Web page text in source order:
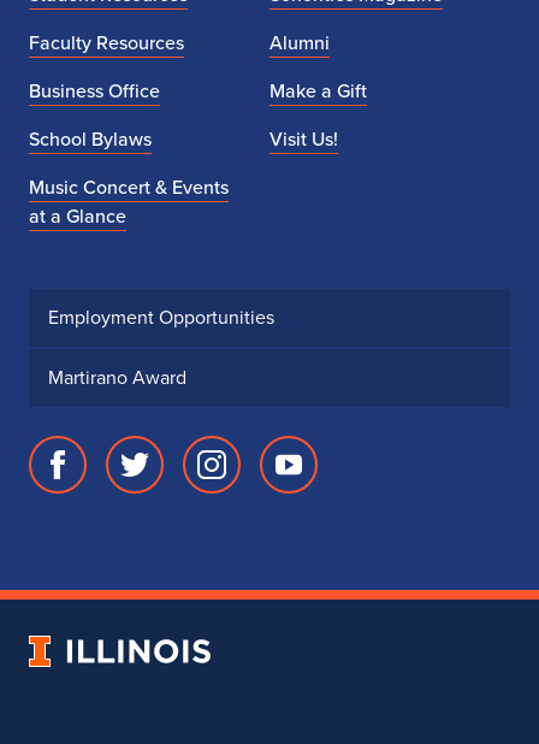
Faculty Resources
Business Office
School Bylaws
Music Concert & Events
at a Glance
Alumni
Make a Gift
Visit Us!
Employment Opportunities
Martirano Award
Facebook
of
Twitter
of
Instagram
of
Youtube
of
University